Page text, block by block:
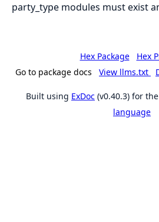
party_type modules must exist
Hex Package
Hex
Go to package docs
View llms.txt
Built using ExDoc (v0.40.3) for the
language